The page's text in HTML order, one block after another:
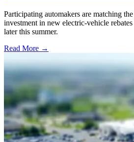
Participating automakers are matching
investment in new electric-vehicle
later this summer.
Read More →